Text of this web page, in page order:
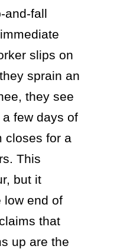
and-fall
slips on
sprain an
they see
few days of
closes for a
This
but it
low end of
that
up are the